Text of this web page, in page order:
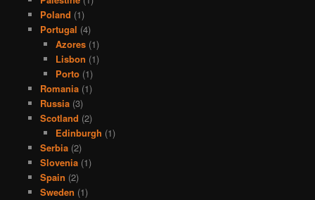
Poland (1)
Portugal (4)
Azores (1)
Lisbon (1)
Porto (1)
Romania(1)
Russia(3)
Scotland (2)
Edinburgh (1)
Serbia(2)
Slovenia(1)
Spain (2)
Sweden (1)